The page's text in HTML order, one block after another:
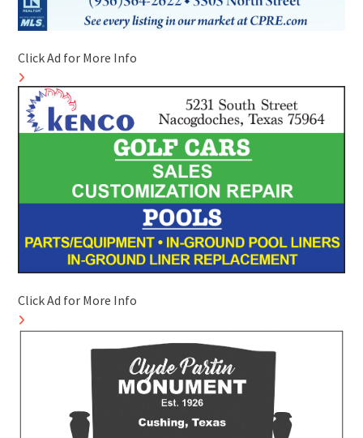
Click Ad for More Info
Click Ad for More Info